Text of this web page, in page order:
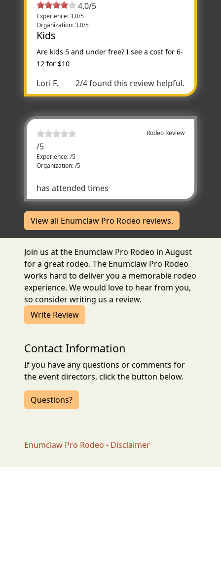
4.0/5
Experience: 3.0/5
Organization: 3.0/5
Kids
Are kids 5 and under free? I see a cost for 6-
12 for $10
Lori F. 2/4 found this review helpful.
/5
Experience: /5
Organization: /5
Rodeo Review
has attended times
View all Enumclaw Pro Rodeo reviews.
Join us at the Enumclaw Pro Rodeo in August
for a great rodeo. The Enumclaw Pro Rodeo
works hard to deliver you a memorable rodeo
experience. We would love to hear from you,
so consider writing us a review.
Write Review
Contact Information
If you have any questions or comments for
the event directors, click the button below.
Questions?
Enumclaw Pro Rodeo - Disclaimer